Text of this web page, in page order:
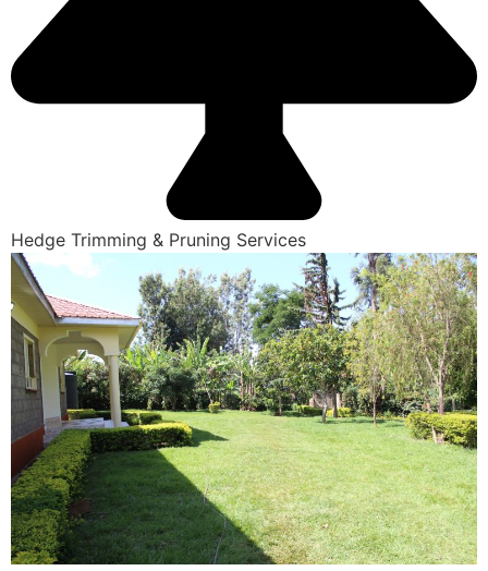
Hedge Trimming & Pruning Services